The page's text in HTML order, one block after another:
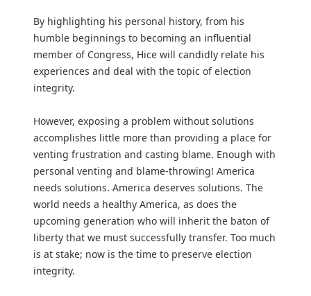
By highlighting his personal history, from his
humble beginnings to becoming an influential
member of Congress, Hice will candidly relate his
experiences and deal with the topic of election
integrity.
However, exposing a problem without solutions
accomplishes little more than providing a place for
venting frustration and casting blame. Enough with
personal venting and blame-throwing! America
needs solutions. America deserves solutions. The
world needs a healthy America, as does the
upcoming generation who will inherit the baton of
liberty that we must successfully transfer. Too much
is at stake; now is the time to preserve election
integrity.